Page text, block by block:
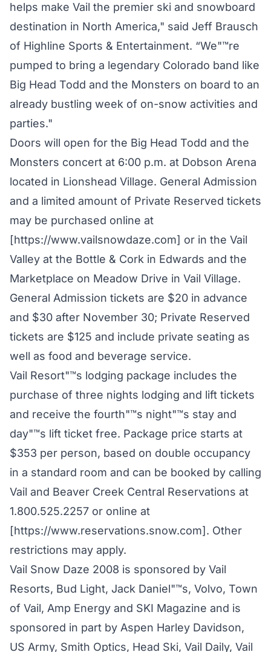
helps make Vail the premier ski and snowboard
destination in North America," said Jeff Brausch
of Highline Sports & Entertainment. “We"™re
pumped to bring a legendary Colorado band like
Big Head Todd and the Monsters on board to an
already bustling week of on-snow activities and
parties."
Doors will open for the Big Head Todd and the
Monsters concert at 6:00 p.m. at Dobson Arena
located in Lionshead Village. General Admission
and a limited amount of Private Reserved tickets
may be purchased online at
[https://www.vailsnowdaze.com] or in the Vail
Valley at the Bottle & Cork in Edwards and the
Marketplace on Meadow Drive in Vail Village.
General Admission tickets are $20 in advance
and $30 after November 30; Private Reserved
tickets are $125 and include private seating as
well as food and beverage service.
Vail Resort"™s lodging package includes the
purchase of three nights lodging and lift tickets
and receive the fourth"™s night"™s stay and
day"™s lift ticket free. Package price starts at
$353 per person, based on double occupancy
in a standard room and can be booked by calling
Vail and Beaver Creek Central Reservations at
1.800.525.2257 or online at
[https://www.reservations.snow.com]. Other
restrictions may apply.
Vail Snow Daze 2008 is sponsored by Vail
Resorts, Bud Light, Jack Daniel"™s, Volvo, Town
of Vail, Amp Energy and SKI Magazine and is
sponsored in part by Aspen Harley Davidson,
US Army, Smith Optics, Head Ski, Vail Daily, Vail